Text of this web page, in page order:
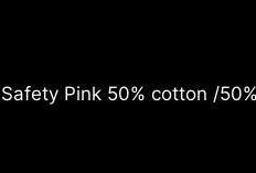
Pink 50% cotton /